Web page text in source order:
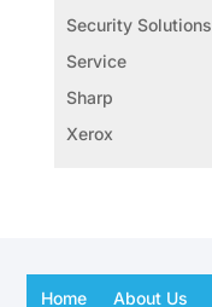
Security Solutions
Service
Sharp
Xerox
Home About Us